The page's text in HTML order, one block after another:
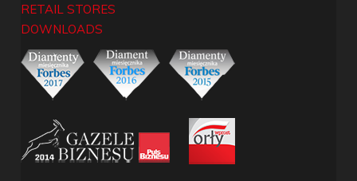
RETAIL STORES
DOWNLOADS